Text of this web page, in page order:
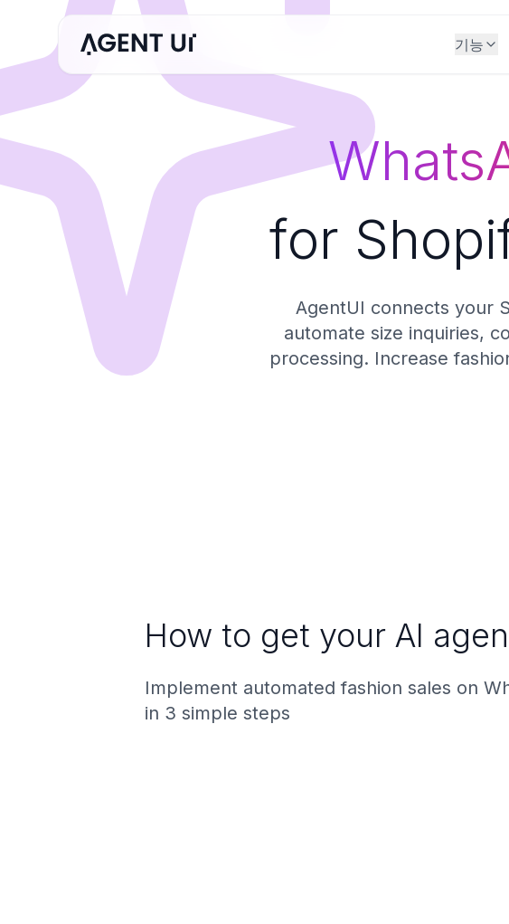
기능
for
AgentUI connects your
automate size inquiries,
processing. Increase
How to get your AI
Implement automated fashion sales on
in 3 simple steps